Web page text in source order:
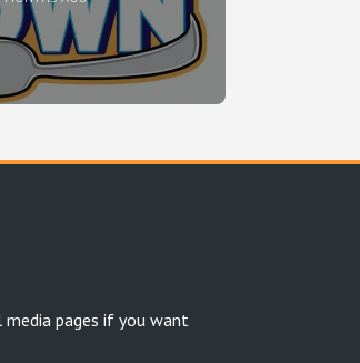
media pages if you want